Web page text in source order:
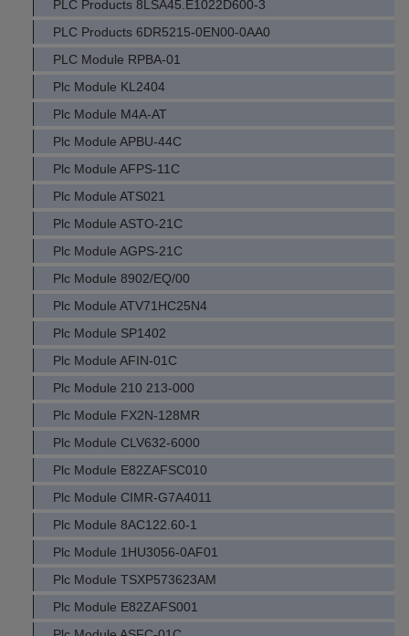
PLC Products 8LSA45.E1022D600-3
PLC Products 6DR5215-0EN00-0AA0
PLC Module RPBA-01
Plc Module KL2404
Plc Module M4A-AT
Plc Module APBU-44C
Plc Module AFPS-11C
Plc Module ATS021
Plc Module ASTO-21C
Plc Module AGPS-21C
Plc Module 8902/EQ/00
Plc Module ATV71HC25N4
Plc Module SP1402
Plc Module AFIN-01C
Plc Module 210 213-000
Plc Module FX2N-128MR
Plc Module CLV632-6000
Plc Module E82ZAFSC010
Plc Module CIMR-G7A4011
Plc Module 8AC122.60-1
Plc Module 1HU3056-0AF01
Plc Module TSXP573623AM
Plc Module E82ZAFS001